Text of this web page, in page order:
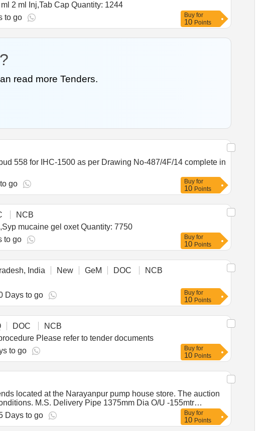
Tender Invited For Noradrenaline Bitartrate 2 mg ml 2 ml Inj,Heparin 5000 IU ml Inj,Adenosine 3 mg ml 2 ml Inj,Tab Cap Quantity: 1244
to go Buy for
10 Points
read more Tenders.
go Buy for
10 Points
NCB
Tender Invited For Tab Voglibose 0 point 2 Mg,Pioglitazone 15 Mg Tab,Carvedilol 6 point 25 Mg Tab,Syp mucaine gel oxet Quantity: 7750
to go Buy for
10 Points
India New GeM DOC
NCB
Days to go Buy for
10 Points
DOC
NCB
Supply of consumables for AV Fistula Creation, Peripheral Angioplasty and Thromboembolectomy procedure Please refer to tender documents
to go Buy for
10 Points
located at the Narayanpur pump house store. The auction
M.S. Delivery Pipe 1375mm Dia O/U -155mtr
Days to go Buy for
10 Points